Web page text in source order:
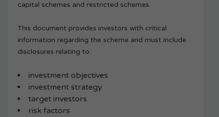
capital schemes and restricted schemes.
This document provides investors with critical
information regarding the scheme and must include
disclosures relating to:
investment objectives
investment strategy
target investors
risk factors